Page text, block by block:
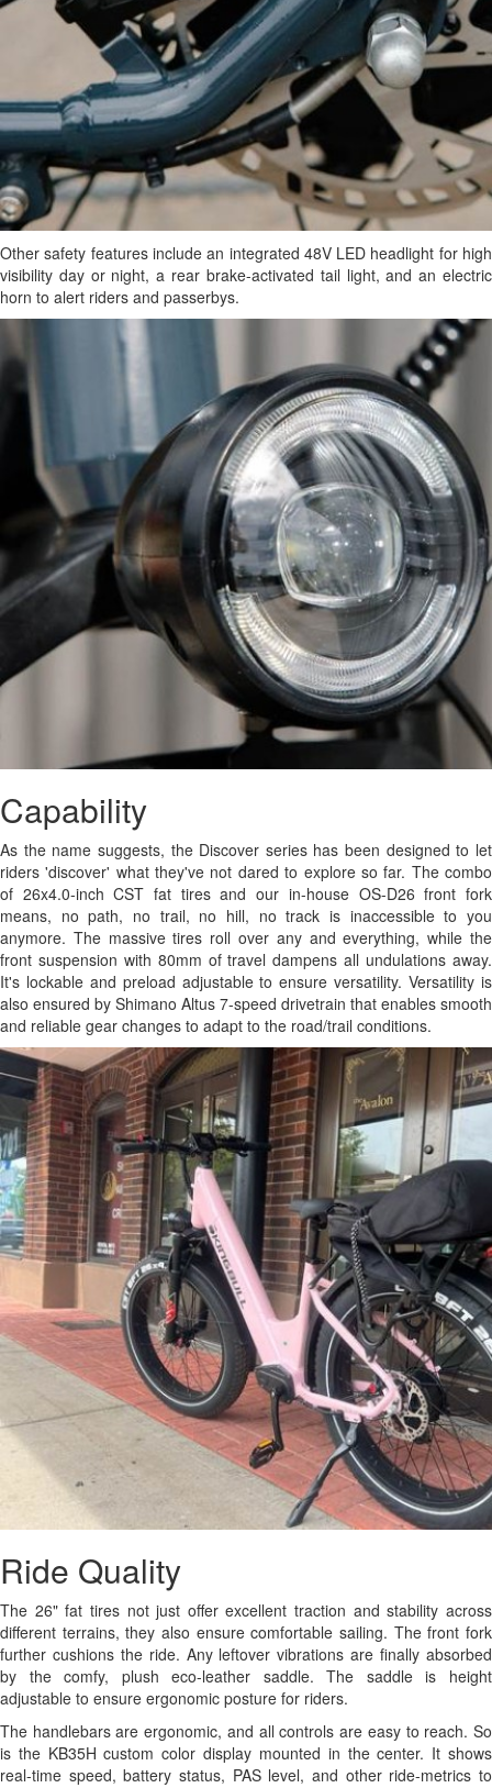
Other safety features include an integrated 48V LED headlight for high
visibility day or night, a rear brake-activated tail light, and an electric
horn to alert riders and passerbys.
Capability
As the name suggests, the Discover series has been designed to let
riders 'discover' what they've not dared to explore so far. The combo
of 26x4.0-inch CST fat tires and our in-house OS-D26 front fork
means, no path, no trail, no hill, no track is inaccessible to you
anymore. The massive tires roll over any and everything, while the
front suspension with 80mm of travel dampens all undulations away.
It's lockable and preload adjustable to ensure versatility. Versatility is
also ensured by Shimano Altus 7-speed drivetrain that enables smooth
and reliable gear changes to adapt to the road/trail conditions.
Ride Quality
The 26" fat tires not just offer excellent traction and stability across
different terrains, they also ensure comfortable sailing. The front fork
further cushions the ride. Any leftover vibrations are finally absorbed
by the comfy, plush eco-leather saddle. The saddle is height
adjustable to ensure ergonomic posture for riders.
The handlebars are ergonomic, and all controls are easy to reach. So
is the KB35H custom color display mounted in the center. It shows
real-time speed, battery status, PAS level, and other ride-metrics to